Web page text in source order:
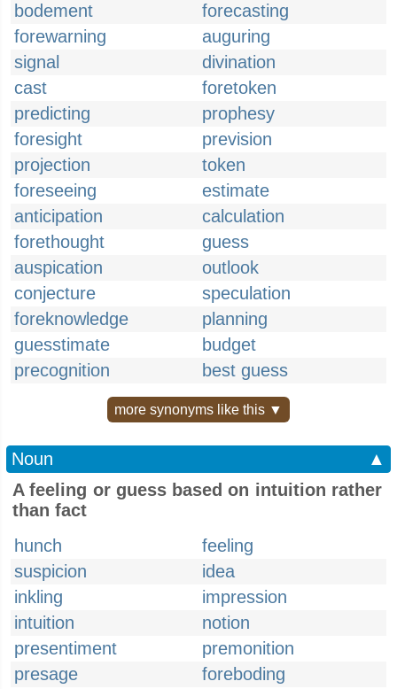
bodement
forecasting
forewarning
auguring
signal
divination
cast
foretoken
predicting
prophesy
foresight
prevision
projection
token
foreseeing
estimate
anticipation
calculation
forethought
guess
auspication
outlook
conjecture
speculation
foreknowledge
planning
guesstimate
budget
precognition
best guess
more synonyms like this ▼
Noun
▲
A feeling or guess based on intuition rather
than fact
hunch
feeling
suspicion
idea
inkling
impression
intuition
notion
presentiment
premonition
presage
foreboding